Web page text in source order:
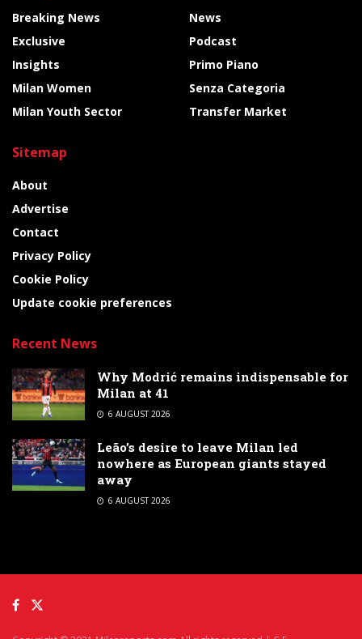
Breaking News
Exclusive
Insights
Milan Women
Milan Youth Sector
News
Podcast
Primo Piano
Senza Categoria
Transfer Market
Sitemap
About
Advertise
Contact
Privacy Policy
Cookie Policy
Update cookie preferences
Recent News
Why Modrić remains indispensable for
Milan at 41
6 AUGUST 2026
Leão’s desire to leave Milan led
nowhere as European giants stayed
away
6 AUGUST 2026